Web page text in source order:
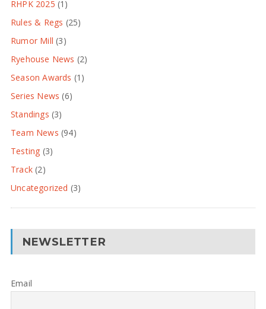
RHPK 2025 (1)
Rules & Regs (25)
Rumor Mill (3)
Ryehouse News (2)
Season Awards (1)
Series News (6)
Standings (3)
Team News (94)
Testing (3)
Track(2)
Uncategorized (3)
NEWSLETTER
Email